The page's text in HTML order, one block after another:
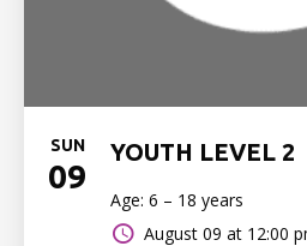
SUN
09
YOUTH LEVEL 2
Age: 6 – 18 years
August 09 at 12:00